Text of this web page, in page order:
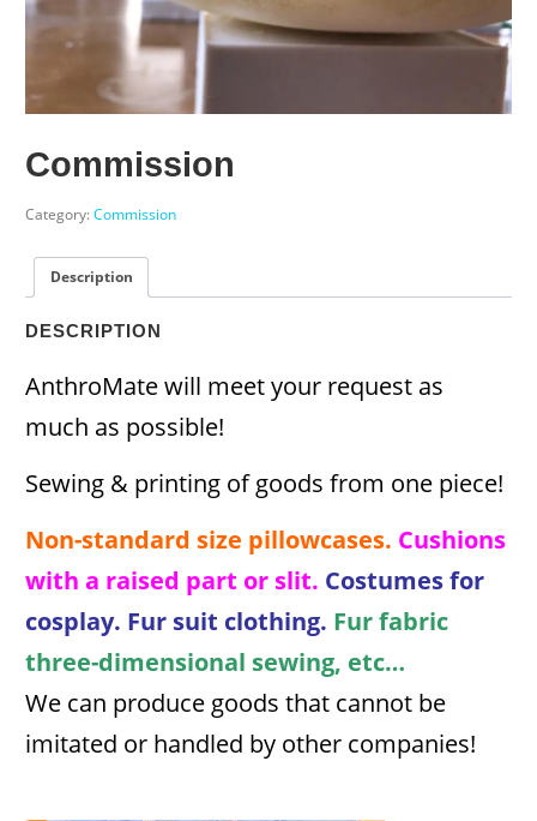
Commission
Category:Commission
Description
DESCRIPTION
AnthroMate will meet your request as
much as possible!
Sewing & printing of goods from one piece!
Non-standard size pillowcases. Cushions
with a raised part or slit. Costumes for
cosplay. Fur suit clothing. Fur fabric
three-dimensional sewing, etc…
We can produce goods that cannot be
imitated or handled by other companies!